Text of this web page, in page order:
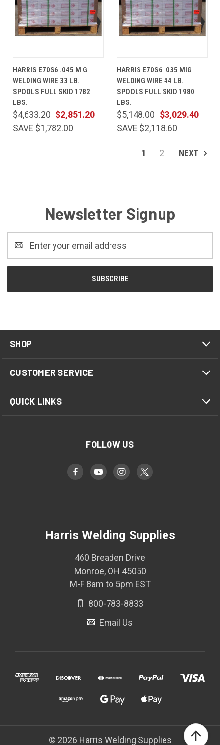
HARRIS E70S6 .045 MIG
WELDING WIRE 33 LB.
SPOOLS FULL SKID 1782
LBS.
$2,851.20
$4,633.20
SAVE $1,782.00
HARRIS E70S6 .035 MIG
WELDING WIRE 44 LB.
SPOOLS FULL SKID 1980
LBS.
$3,029.40
$5,148.00
SAVE $2,118.60
1 2 NEXT
Newsletter Signup
Address
SHOP
CUSTOMER SERVICE
QUICK LINKS
FOLLOW US
Harris Welding Supplies
460 Breaden Drive
Monroe, OH 45050
M-F 8am to 5pm EST
800-783-8833
Email Us
© 2026 Harris Welding Supplies